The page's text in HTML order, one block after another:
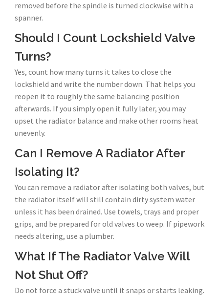
removed before the spindle is turned clockwise with a
spanner.
Should I Count Lockshield Valve
Turns?
Yes, count how many turns it takes to close the
lockshield and write the number down. That helps you
reopen it to roughly the same balancing position
afterwards. If you simply open it fully later, you may
upset the radiator balance and make other rooms heat
unevenly.
Can I Remove A Radiator After
Isolating It?
You can remove a radiator after isolating both valves, but
the radiator itself will still contain dirty system water
unless it has been drained. Use towels, trays and proper
grips, and be prepared for old valves to weep. If pipework
needs altering, use a plumber.
What If The Radiator Valve Will
Not Shut Off?
Do not force a stuck valve until it snaps or starts leaking.